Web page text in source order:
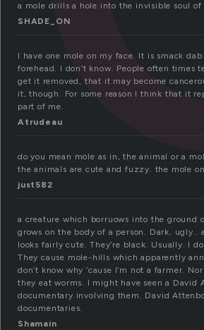
a mole drills a hole into the invisible soul of
SHADE_ON
I have one mole on my face. It is smack
forehead. I don’t know. People often times
get it removed, that it may become
it, though. For some reason I think that it
part of me.
Atrudeau
do you mean mole as in, the animal or a
the animals are cute and fuzzy. the mole
just582
a creature which borruows into the ground
grows on the body of a person. Dark, ugly..
looks fairly cute. They’re black. Usually. I
They cause mole-hills which apparently
don’t know why ’cause I’m not a farmer.
they eat worms. I might have seen a David
documentary involving them. David
documentaries.
Shamain